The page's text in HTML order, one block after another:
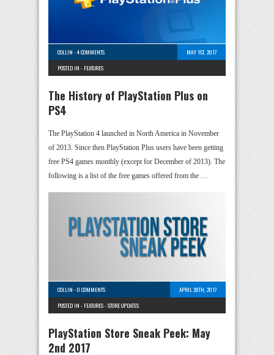
COLLIN -4 COMMENTS
MAY 1ST, 2017
POSTED IN - FEATURES
The History of PlayStation Plus on
PS4
The PlayStation 4 launched in North America in November
of 2013. Since then PlayStation Plus users have been getting
free PS4 games monthly (except for December of 2013). The
following is a list of the free games offered from the …
COLLIN -0 COMMENTS
APRIL 28TH, 2017
POSTED IN - FEATURES-STORE UPDATES
PlayStation Store Sneak Peek: May
2nd 2017